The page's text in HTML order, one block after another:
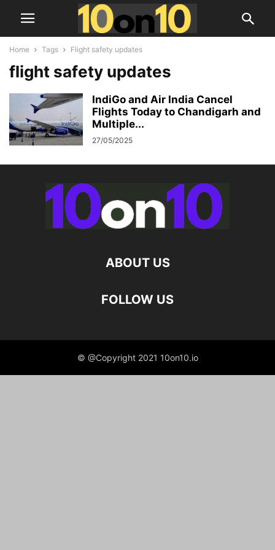
Home Tags Flight safety updates
flight safety updates
IndiGo and Air India Cancel
Flights Today to Chandigarh and
Multiple...
27/05/2025
ABOUT US
FOLLOW US
© @Copyright 2021 10on10.io